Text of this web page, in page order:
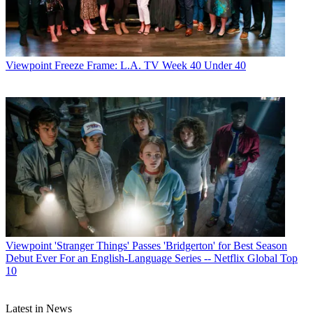
John Eggerton
Viewpoint Freeze Frame: L.A. TV Week 40 Under 40
Viewpoint 'Stranger Things' Passes 'Bridgerton' for Best Season
Debut Ever For an English-Language Series -- Netflix Global Top
10
Latest in News